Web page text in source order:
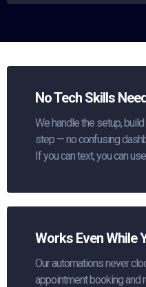
No Tech Skills
We handle the setup,
step — no confusing
If you can text, you can
Works Even While
Our automations never
appointment booking